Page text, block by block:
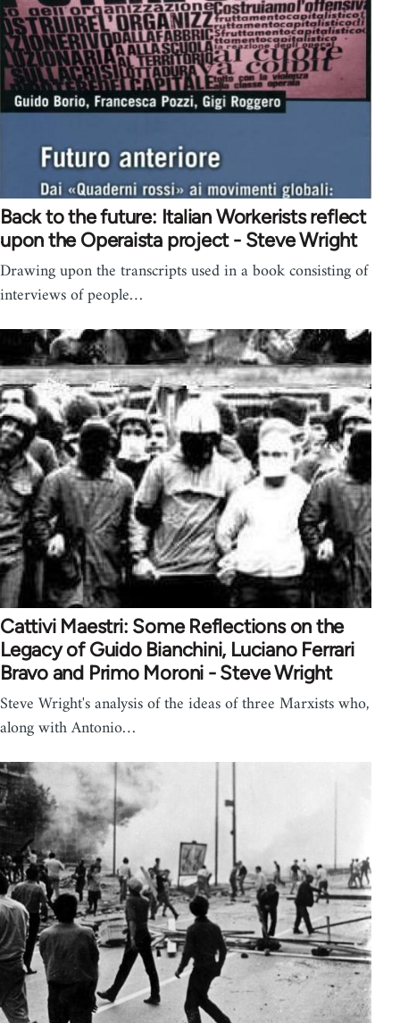
Back to the future: Italian Workerists reflect
upon the Operaista project - Steve Wright
Drawing upon the transcripts used in a book consisting of
interviews of people…
Cattivi Maestri: Some Reflections on the
Legacy of Guido Bianchini, Luciano Ferrari
Bravo and Primo Moroni - Steve Wright
Steve Wright's analysis of the ideas of three Marxists who,
along with Antonio…